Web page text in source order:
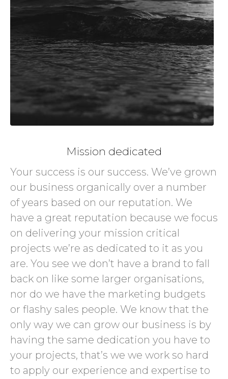
Mission dedicated
Your success is our success. We’ve grown
our business organically over a number
of years based on our reputation. We
have a great reputation because we focus
on delivering your mission critical
projects we’re as dedicated to it as you
are. You see we don’t have a brand to fall
back on like some larger organisations,
nor do we have the marketing budgets
or flashy sales people. We know that the
only way we can grow our business is by
having the same dedication you have to
your projects, that’s we we work so hard
to apply our experience and expertise to